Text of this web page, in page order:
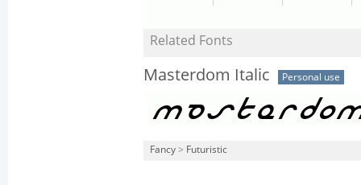
Related Fonts
Masterdom Italic Personal use
Fancy > Futuristic